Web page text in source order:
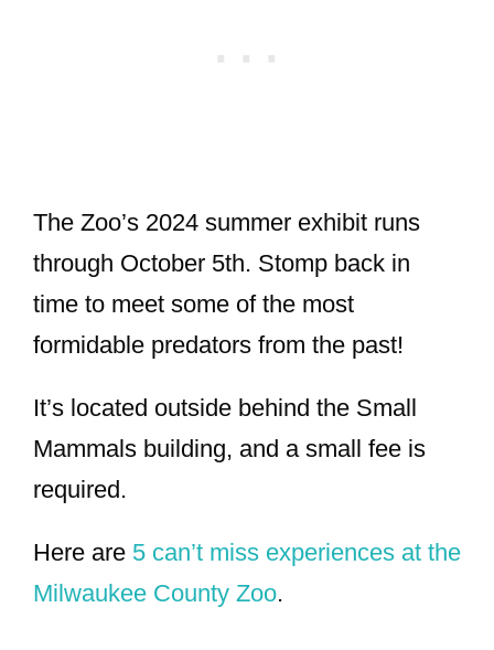
The Zoo’s 2024 summer exhibit runs
through October 5th. Stomp back in
time to meet some of the most
formidable predators from the past!
It’s located outside behind the Small
Mammals building, and a small fee is
required.
Here are 5 can’t miss experiences at the
Milwaukee County Zoo.